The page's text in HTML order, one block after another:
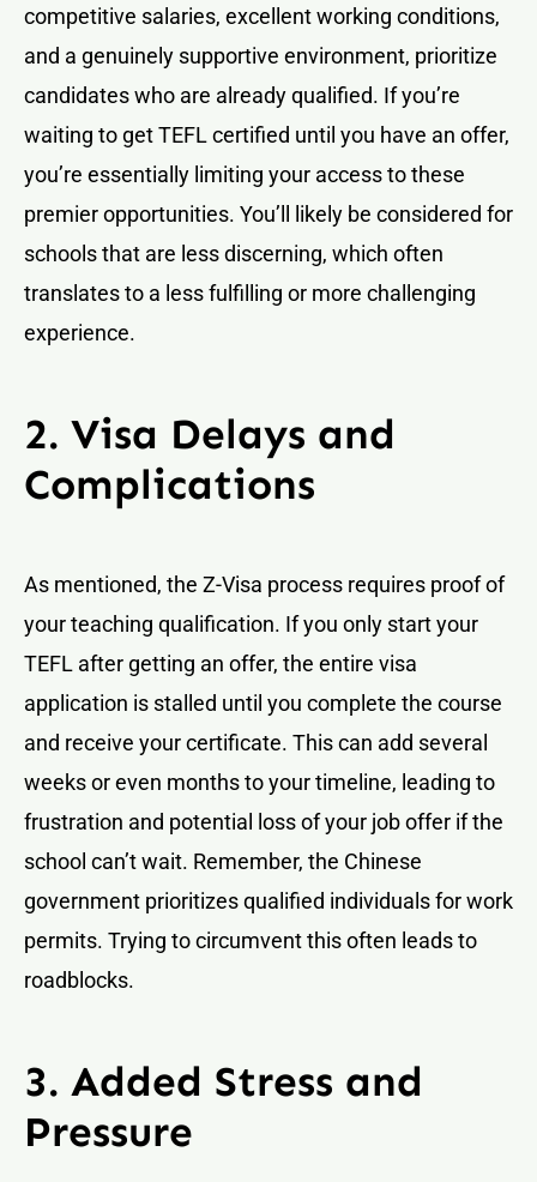
competitive salaries, excellent working conditions,
and a genuinely supportive environment, prioritize
candidates who are already qualified. If you’re
waiting to get TEFL certified until you have an offer,
you’re essentially limiting your access to these
premier opportunities. You’ll likely be considered for
schools that are less discerning, which often
translates to a less fulfilling or more challenging
experience.
2. Visa Delays and
Complications
As mentioned, the Z-Visa process requires proof of
your teaching qualification. If you only start your
TEFL after getting an offer, the entire visa
application is stalled until you complete the course
and receive your certificate. This can add several
weeks or even months to your timeline, leading to
frustration and potential loss of your job offer if the
school can’t wait. Remember, the Chinese
government prioritizes qualified individuals for work
permits. Trying to circumvent this often leads to
roadblocks.
3. Added Stress and
Pressure